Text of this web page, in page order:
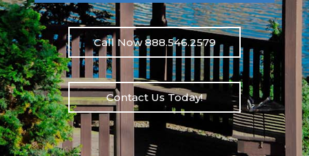
Call Now 888.546.2579
Contact Us Today!